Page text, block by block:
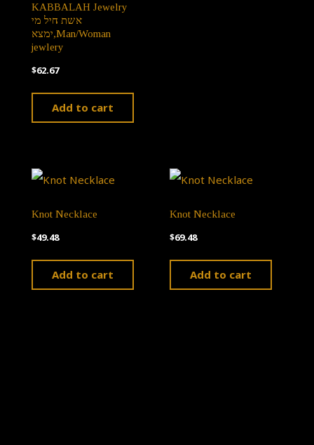
KABBALAH Jewelry
אשת חיל מי
ימצא,Man/Woman
jewlery
$62.67
Add to cart
Knot Necklace
$49.48
Add to cart
Knot Necklace
$69.48
Add to cart